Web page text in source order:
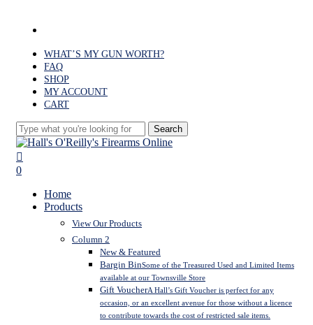
WHAT’S MY GUN WORTH?
FAQ
SHOP
MY ACCOUNT
CART
Search
Close
Search
search
0
Home
Products
View Our Products
Column 2
New & Featured
Bargin BinSome of the Treasured Used and Limited Items
available at our Townsville Store
Gift VoucherA Hall’s Gift Voucher is perfect for any
occasion, or an excellent avenue for those without a licence
to contribute towards the cost of restricted sale items.